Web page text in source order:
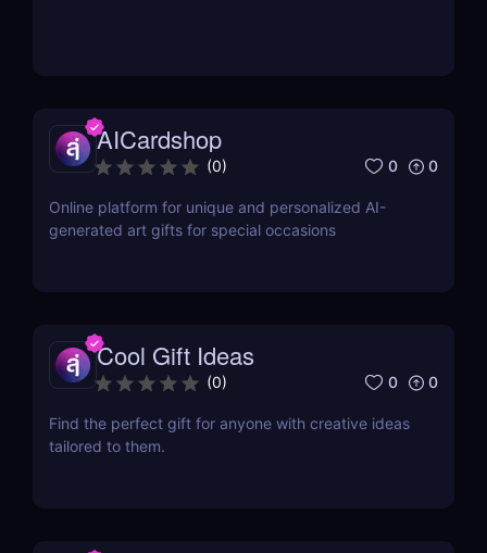
AICardshop
(0) 0 0
Online platform for unique and personalized AI-
generated art gifts for special occasions
Cool Gift Ideas
(0) 0 0
Find the perfect gift for anyone with creative ideas
tailored to them.